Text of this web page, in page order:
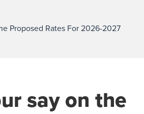
Proposed Rates For 2026-2027
say on the